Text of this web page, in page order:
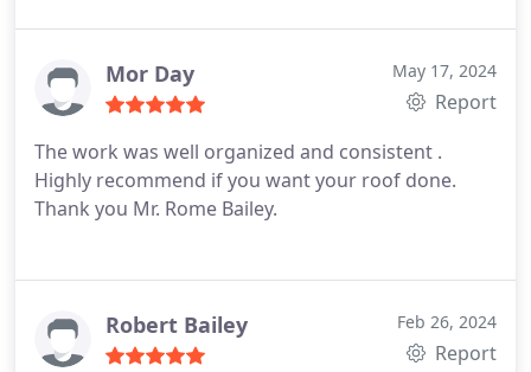
immediate and fantastic. After my HOA approved
the repair, scheduling and work was almost
Construction.
Mor Day May 17, 2024
Report
The work was well organized and consistent .
Highly recommend if you want your roof done.
Thank you Mr. Rome Bailey.
Robert Bailey Feb 26, 2024
Report